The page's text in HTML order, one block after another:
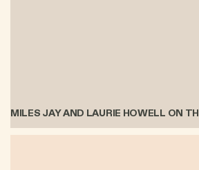
MILES JAY AND LAURIE HOWELL ON